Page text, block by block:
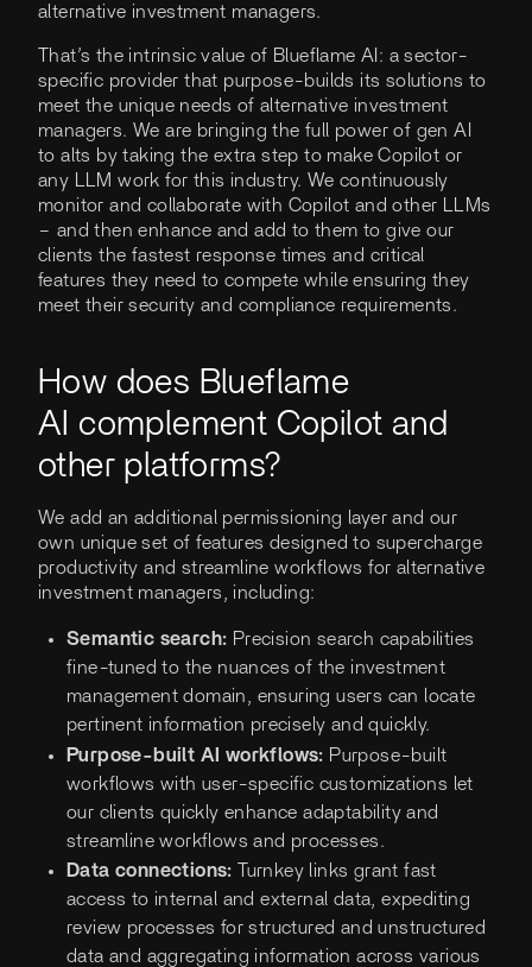
alternative investment managers.
That’s the intrinsic value of Blueflame AI: a sector-
specific provider that purpose-builds its solutions to
meet the unique needs of alternative investment
managers. We are bringing the full power of gen AI
to alts by taking the extra step to make Copilot or
any LLM work for this industry. We continuously
monitor and collaborate with Copilot and other LLMs
– and then enhance and add to them to give our
clients the fastest response times and critical
features they need to compete while ensuring they
meet their security and compliance requirements.
How does Blueflame
AI complement Copilot and
other platforms?
We add an additional permissioning layer and our
own unique set of features designed to supercharge
productivity and streamline workflows for alternative
investment managers, including:
Semantic search: Precision search capabilities
fine-tuned to the nuances of the investment
management domain, ensuring users can locate
pertinent information precisely and quickly.
Purpose-built AI workflows: Purpose-built
workflows with user-specific customizations let
our clients quickly enhance adaptability and
streamline workflows and processes.
Data connections: Turnkey links grant fast
access to internal and external data, expediting
review processes for structured and unstructured
data and aggregating information across various